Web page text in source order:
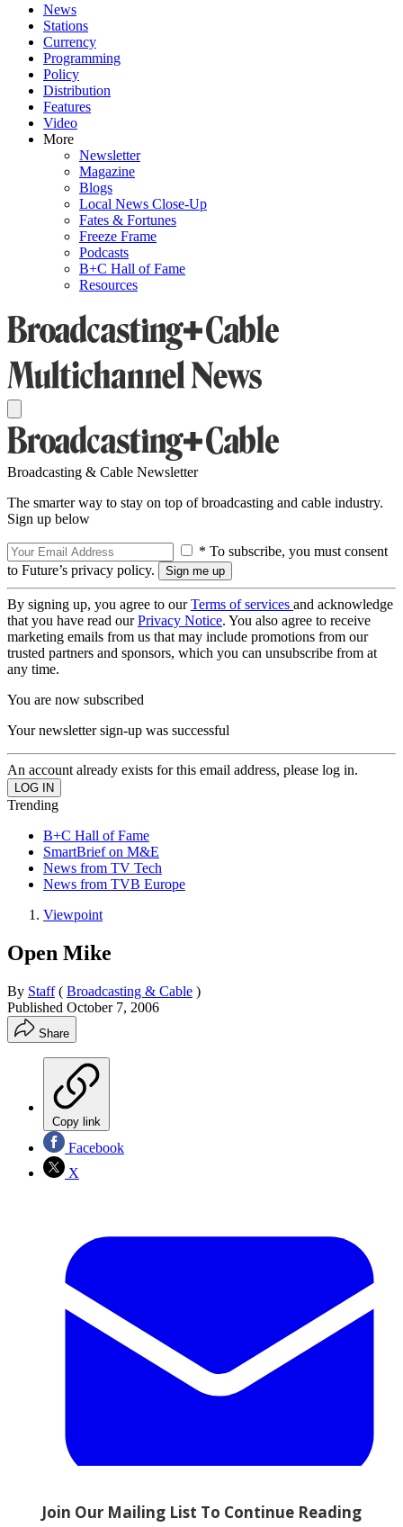
News
Stations
Currency
Programming
Policy
Distribution
Features
Video
More
Newsletter
Magazine
Blogs
Local News Close-Up
Fates & Fortunes
Freeze Frame
Podcasts
B+C Hall of Fame
Resources
Broadcasting & Cable Newsletter
The smarter way to stay on top of broadcasting and cable industry.
Sign up below
* To subscribe, you must consent
to Future’s privacy policy.
By signing up, you agree to ourTerms of services and acknowledge
that you have read ourPrivacy Notice. You also agree to receive
marketing emails from us that may include promotions from our
trusted partners and sponsors, which you can unsubscribe from at
any time.
You are now subscribed
Your newsletter sign-up was successful
An account already exists for this email address, please log in.
Trending
B+C Hall of Fame
SmartBrief on M&E
News from TV Tech
News from TVB Europe
Viewpoint
Open Mike
By Staff ( Broadcasting & Cable )
Published October 7, 2006
Share
Copy link
Facebook
X